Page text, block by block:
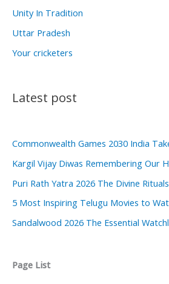
Unity In Tradition
Uttar Pradesh
Your cricketers
Latest post
Commonwealth Games 2030 India
Kargil Vijay Diwas Remembering Our
Puri Rath Yatra 2026 The Divine
5 Most Inspiring Telugu Movies to
Sandalwood 2026 The Essential
Page List